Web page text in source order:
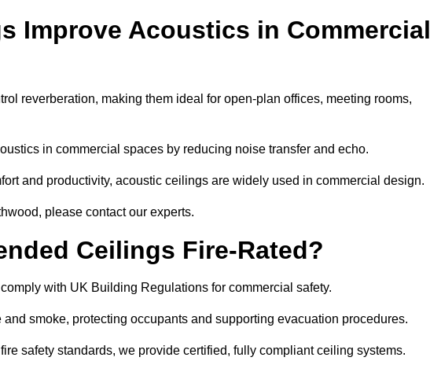
Improve Acoustics in Commercial
reverberation, making them ideal for open-plan offices, meeting rooms,
in commercial spaces by reducing noise transfer and echo.
and productivity, acoustic ceilings are widely used in commercial design.
please contact our experts.
Ceilings Fire-Rated?
with UK Building Regulations for commercial safety.
smoke, protecting occupants and supporting evacuation procedures.
safety standards, we provide certified, fully compliant ceiling systems.